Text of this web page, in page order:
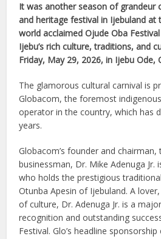
It was another season of grandeur
and heritage festival in Ijebuland
world acclaimed Ojude Oba
Ijebu’s rich culture, traditions, and
Friday, May 29, 2026, in Ijebu Ode,
The glamorous cultural carnival is
Globacom, the foremost
operator in the country, which has
years.
Globacom’s founder and chairman,
businessman, Dr. Mike Adenuga Jr.
who holds the prestigious
Otunba Apesin of Ijebuland. A
of culture, Dr. Adenuga Jr. is a
recognition and outstanding
Festival. Glo’s headline